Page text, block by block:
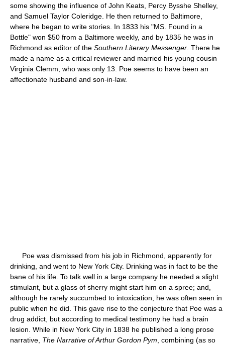
some showing the influence of John Keats, Percy Bysshe Shelley,
and Samuel Taylor Coleridge. He then returned to Baltimore,
where he began to write stories. In 1833 his "MS. Found in a
Bottle" won $50 from a Baltimore weekly, and by 1835 he was in
Richmond as editor of the Southern Literary Messenger . There he
made a name as a critical reviewer and married his young cousin
Virginia Clemm, who was only 13. Poe seems to have been an
affectionate husband and son-in-law.
Poe was dismissed from his job in Richmond, apparently for
drinking, and went to New York City. Drinking was in fact to be the
bane of his life. To talk well in a large company he needed a slight
stimulant, but a glass of sherry might start him on a spree; and,
although he rarely succumbed to intoxication, he was often seen in
public when he did. This gave rise to the conjecture that Poe was a
drug addict, but according to medical testimony he had a brain
lesion. While in New York City in 1838 he published a long prose
narrative, The Narrative of Arthur Gordon Pym , combining (as so